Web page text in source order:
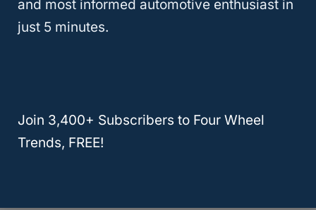
However, disconnecting your Mazda’s
Although computer malfunctions are rare,
and most informed automotive enthusiast in
just 5 minutes.
Join 3,400+ Subscribers to Four Wheel
Trends, FREE!